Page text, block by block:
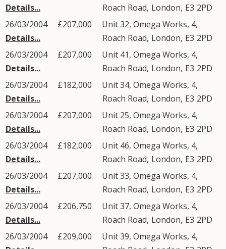
Details...
Roach Road, London, E3 2PD
26/03/2004
Details...
£207,000
Unit 32, Omega Works, 4,
Roach Road, London, E3 2PD
26/03/2004
Details...
£207,000
Unit 41, Omega Works, 4,
Roach Road, London, E3 2PD
26/03/2004
Details...
£182,000
Unit 34, Omega Works, 4,
Roach Road, London, E3 2PD
26/03/2004
Details...
£207,000
Unit 25, Omega Works, 4,
Roach Road, London, E3 2PD
26/03/2004
Details...
£182,000
Unit 46, Omega Works, 4,
Roach Road, London, E3 2PD
26/03/2004
Details...
£207,000
Unit 33, Omega Works, 4,
Roach Road, London, E3 2PD
26/03/2004
Details...
£206,750
Unit 37, Omega Works, 4,
Roach Road, London, E3 2PD
26/03/2004
£209,000
Unit 39, Omega Works, 4,